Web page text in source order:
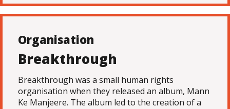
Organisation
Breakthrough
Breakthrough was a small human rights
organisation when they released an album, Mann
Ke Manjeere. The album led to the creation of a